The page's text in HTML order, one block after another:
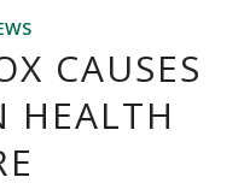
CAUSES
HEALTH